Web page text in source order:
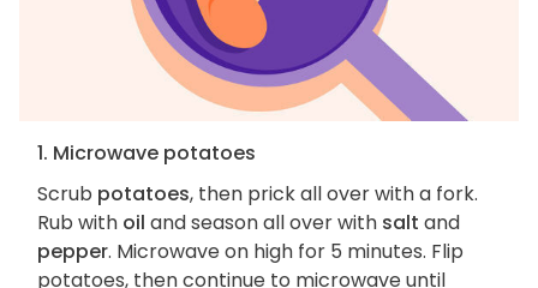
1. Microwave potatoes
Scrub potatoes, then prick all over with a fork.
Rub with oil and season all over with salt and
pepper. Microwave on high for 5 minutes. Flip
potatoes, then continue to microwave until